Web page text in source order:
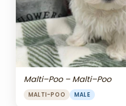
Malti–Poo – Malti–Poo
MALTI-POO MALE